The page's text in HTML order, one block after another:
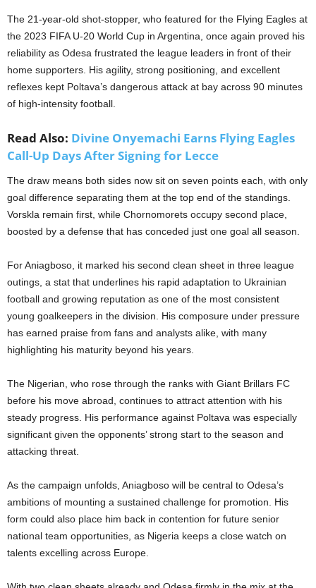
The 21-year-old shot-stopper, who featured for the Flying Eagles at
the 2023 FIFA U-20 World Cup in Argentina, once again proved his
reliability as Odesa frustrated the league leaders in front of their
home supporters. His agility, strong positioning, and excellent
reflexes kept Poltava’s dangerous attack at bay across 90 minutes
of high-intensity football.
Read Also: Divine Onyemachi Earns Flying Eagles
Call-Up Days After Signing for Lecce
The draw means both sides now sit on seven points each, with only
goal difference separating them at the top end of the standings.
Vorskla remain first, while Chornomorets occupy second place,
boosted by a defense that has conceded just one goal all season.
For Aniagboso, it marked his second clean sheet in three league
outings, a stat that underlines his rapid adaptation to Ukrainian
football and growing reputation as one of the most consistent
young goalkeepers in the division. His composure under pressure
has earned praise from fans and analysts alike, with many
highlighting his maturity beyond his years.
The Nigerian, who rose through the ranks with Giant Brillars FC
before his move abroad, continues to attract attention with his
steady progress. His performance against Poltava was especially
significant given the opponents’ strong start to the season and
attacking threat.
As the campaign unfolds, Aniagboso will be central to Odesa’s
ambitions of mounting a sustained challenge for promotion. His
form could also place him back in contention for future senior
national team opportunities, as Nigeria keeps a close watch on
talents excelling across Europe.